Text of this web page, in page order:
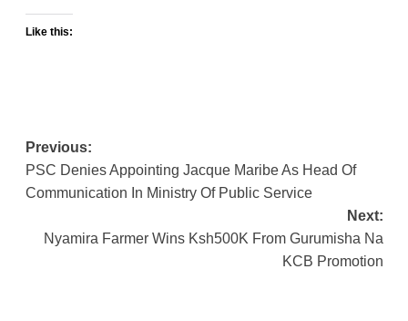
Like this:
Post
navigation
Previous:
PSC Denies Appointing Jacque Maribe As Head Of
Communication In Ministry Of Public Service
Next:
Nyamira Farmer Wins Ksh500K From Gurumisha Na
KCB Promotion